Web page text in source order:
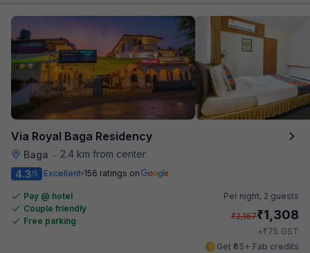
Via Royal Baga Residency
Baga •
2.4 km from center
4.3/5 Excellent 156 ratings on
Pay @ hotel
Couple friendly
Free parking
Per night, 2 guests
₹2,167₹1,308
+₹75 GST
Get ₹65+ Fab credits